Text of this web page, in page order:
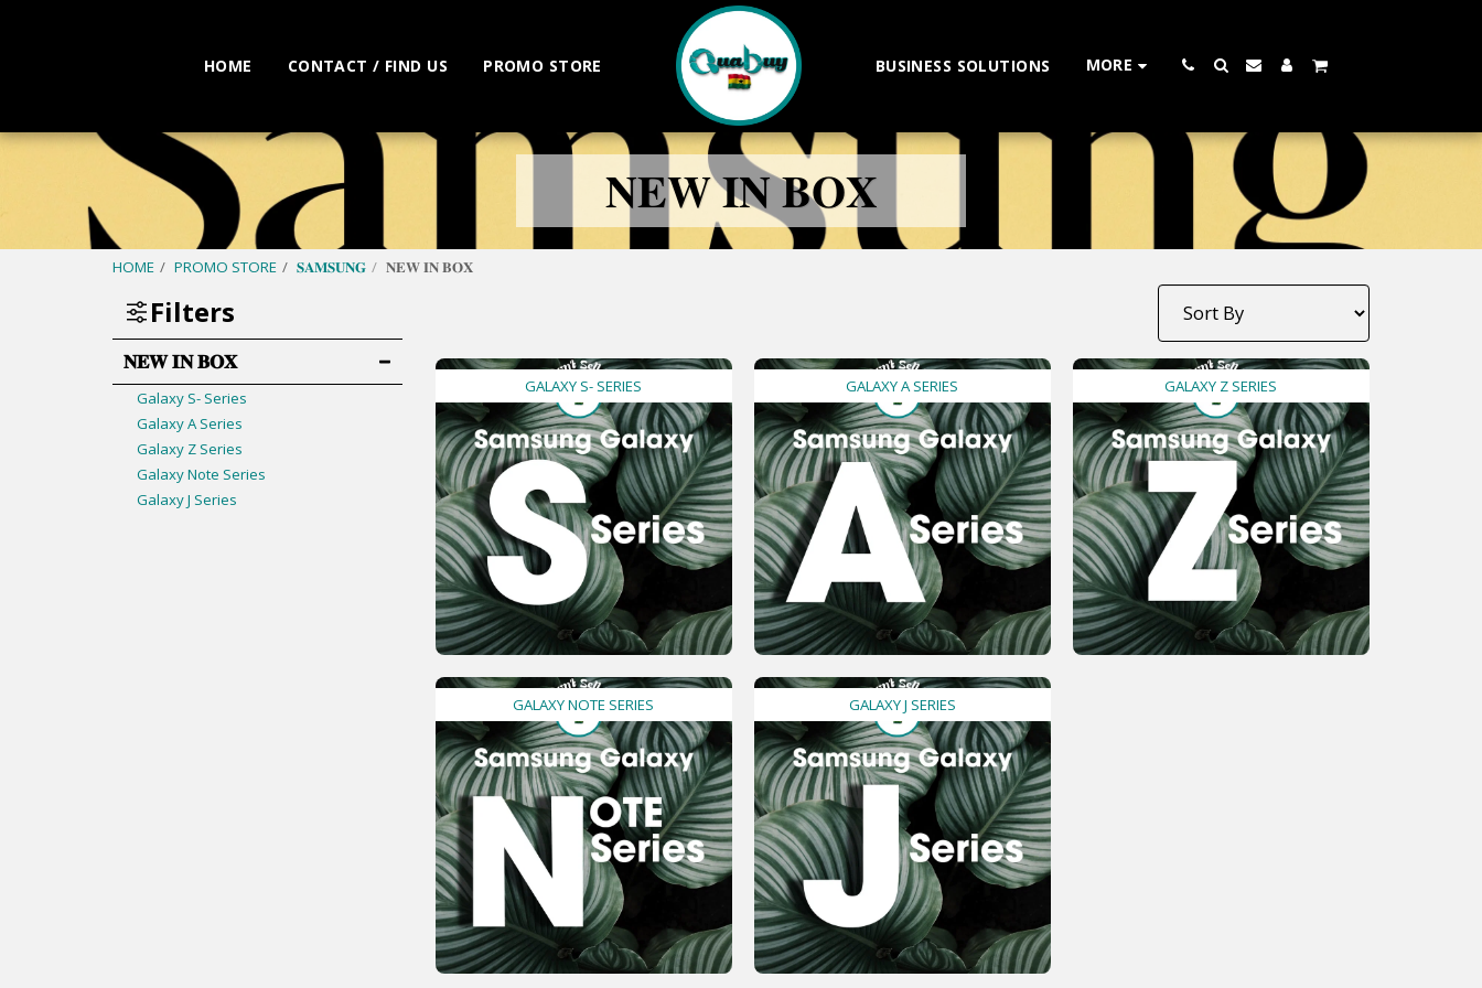
HOME CONTACT / FIND US PROMO STORE BUSINESS SOLUTIONS MORE
𝐍𝐄𝐖 𝐈𝐍 𝐁𝐎𝐗
HOME PROMO STORE 𝐒𝐀𝐌𝐒𝐔𝐍𝐆 𝐍𝐄𝐖 𝐈𝐍 𝐁𝐎𝐗
Filters
𝐍𝐄𝐖 𝐈𝐍 𝐁𝐎𝐗
Galaxy S- Series
Galaxy A Series
Galaxy Z Series
Galaxy Note Series
Galaxy J Series
GALAXY S- SERIES GALAXY A SERIES GALAXY Z SERIES
GALAXY NOTE SERIES GALAXY J SERIES